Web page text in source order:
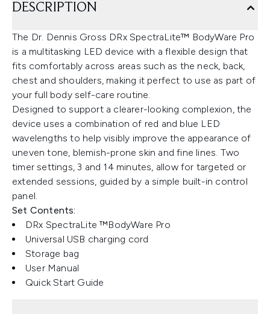
DESCRIPTION
The Dr. Dennis Gross DRx SpectraLite™ BodyWare Pro
is a multitasking LED device with a flexible design that
fits comfortably across areas such as the neck, back,
chest and shoulders, making it perfect to use as part of
your full body self-care routine.
Designed to support a clearer-looking complexion, the
device uses a combination of red and blue LED
wavelengths to help visibly improve the appearance of
uneven tone, blemish-prone skin and fine lines. Two
timer settings, 3 and 14 minutes, allow for targeted or
extended sessions, guided by a simple built-in control
panel.
Set Contents:
DRx SpectraLite ™BodyWare Pro
Universal USB charging cord
Storage bag
User Manual
Quick Start Guide